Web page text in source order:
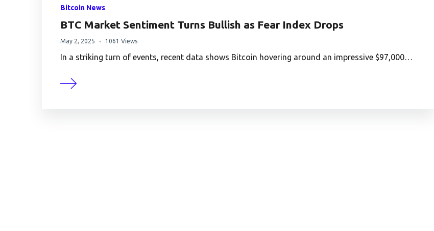
Bitcoin News
BTC Market Sentiment Turns Bullish as Fear Index Drops
May 2, 2025 1061 Views
In a striking turn of events, recent data shows Bitcoin hovering around an impressive $97,000…